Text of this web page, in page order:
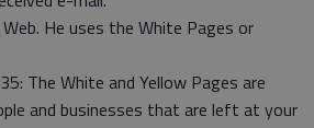
He uses the White Pages or
The White and Yellow Pages are
and businesses that are left at your